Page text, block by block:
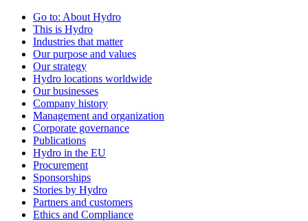
Go to: About Hydro
This is Hydro
Industries that matter
Our purpose and values
Our strategy
Hydro locations worldwide
Our businesses
Company history
Management and organization
Corporate governance
Publications
Hydro in the EU
Procurement
Sponsorships
Stories by Hydro
Partners and customers
Ethics and Compliance